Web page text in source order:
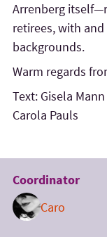
Arrenberg
retirees, with
backgrounds.
Warm regards
Text: Gisela
Carola Pauls
Coordinator
Caro